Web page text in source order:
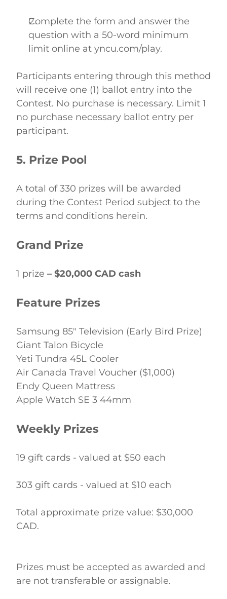
Complete the form and answer the
question with a 50-word minimum
limit online at yncu.com/play.
Participants entering through this method
will receive one (1) ballot entry into the
Contest. No purchase is necessary. Limit 1
no purchase necessary ballot entry per
participant.
5. Prize Pool
A total of 330 prizes will be awarded
during the Contest Period subject to the
terms and conditions herein.
Grand Prize
1 prize – $20,000 CAD cash
Feature Prizes
Samsung 85" Television (Early Bird Prize)
Giant Talon Bicycle
Yeti Tundra 45L Cooler
Air Canada Travel Voucher ($1,000)
Endy Queen Mattress
Apple Watch SE 3 44mm
Weekly Prizes
19 gift cards - valued at $50 each
303 gift cards - valued at $10 each
Total approximate prize value: $30,000
CAD.
Prizes must be accepted as awarded and
are not transferable or assignable.